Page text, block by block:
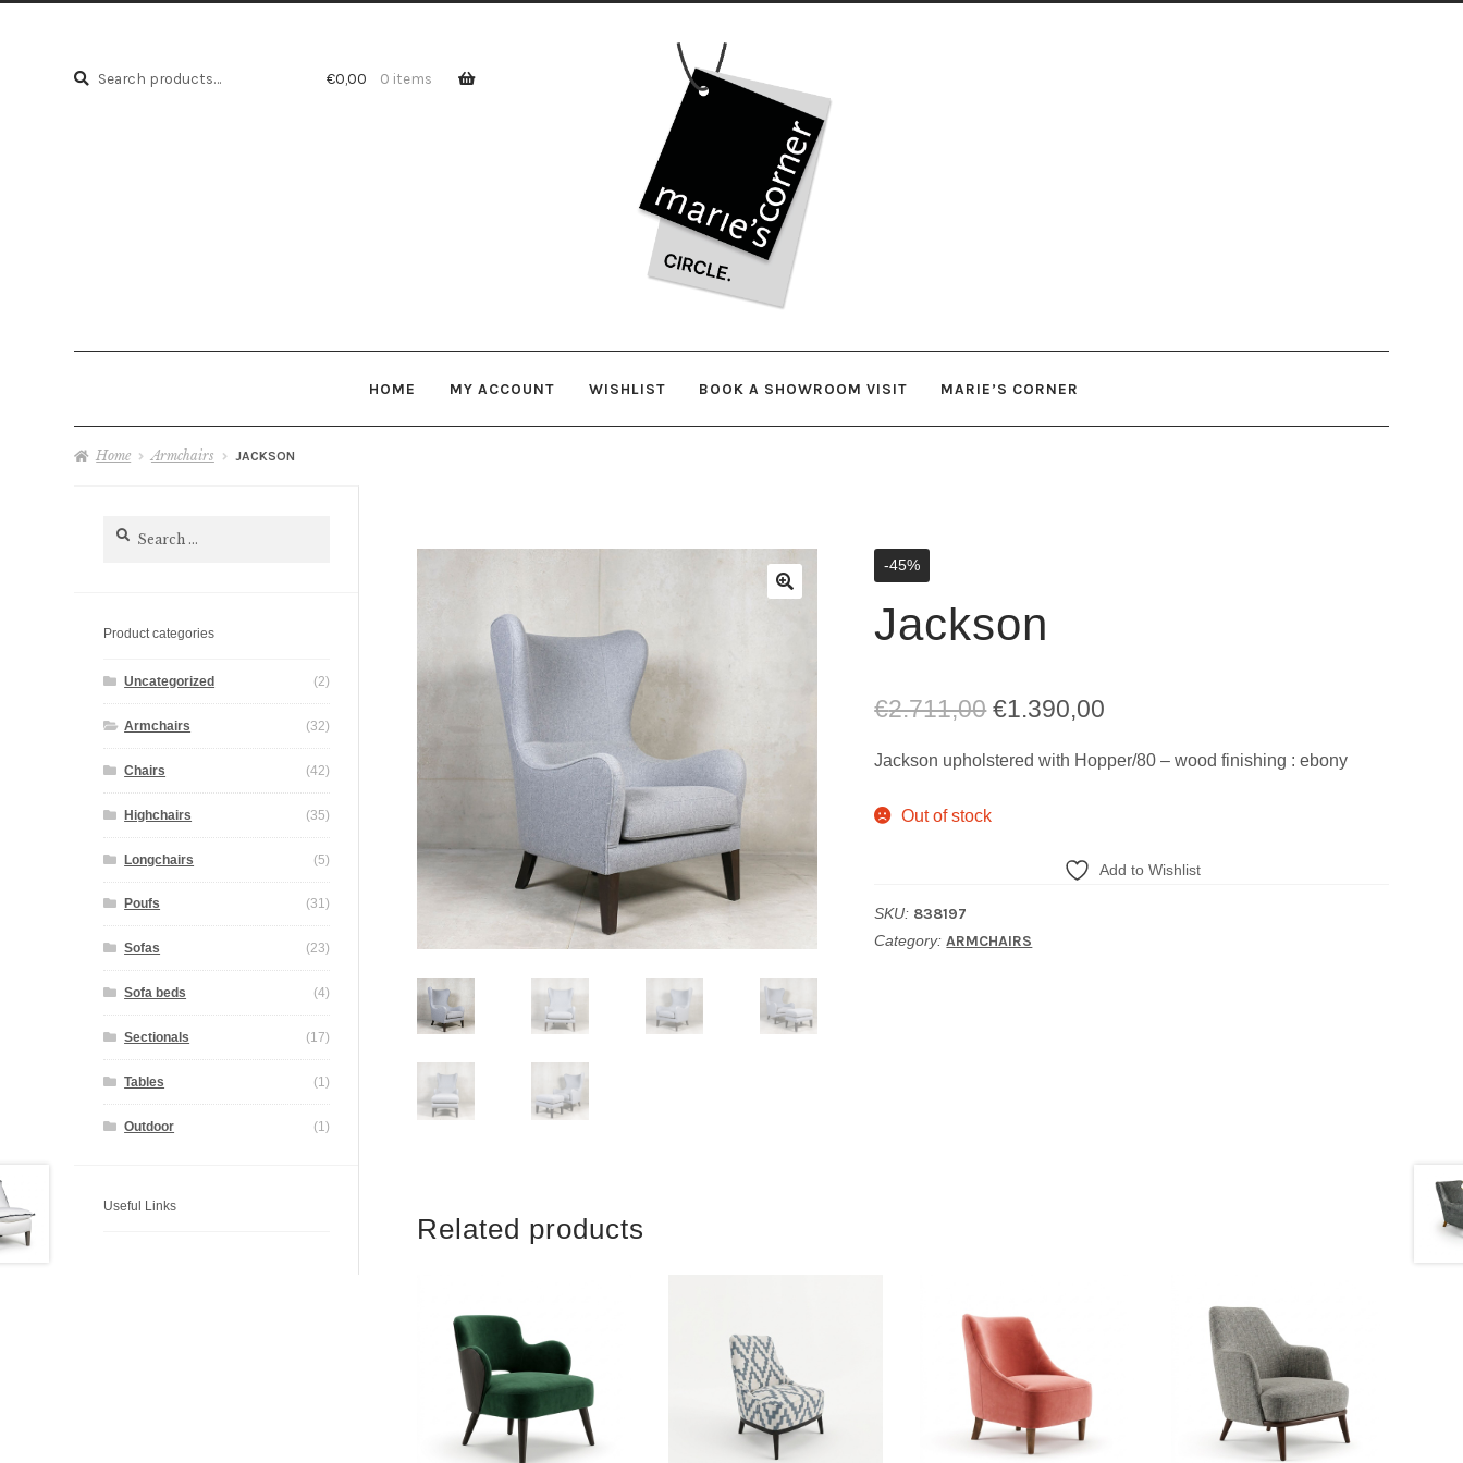
Search
Search
€0,00 0 items
HOME MY ACCOUNT WISHLIST BOOK A SHOWROOM VISIT MARIE’S CORNER
Home Armchairs JACKSON
-45%
Jackson
€2.711,00 Original
price
€1.390,00
price
Jackson upholstered with Hopper/80 – wood finishing : ebony
Out of stock
Add to Wishlist
SKU: 838197
Category:ARMCHAIRS
Related products
Search
Product categories
Uncategorized (2)
Armchairs (32)
Chairs (42)
Highchairs (35)
Longchairs (5)
Poufs (31)
Sofas (23)
Sofa beds (4)
Sectionals (17)
Tables (1)
Outdoor (1)
Useful Links